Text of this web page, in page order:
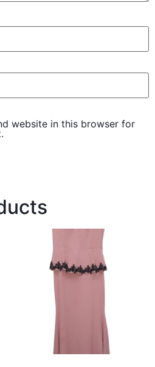
website in this browser for